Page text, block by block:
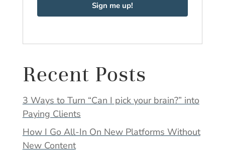
Sign me up!
Recent Posts
3 Ways to Turn “Can I pick your brain?” into
Paying Clients
How I Go All-In On New Platforms Without
New Content